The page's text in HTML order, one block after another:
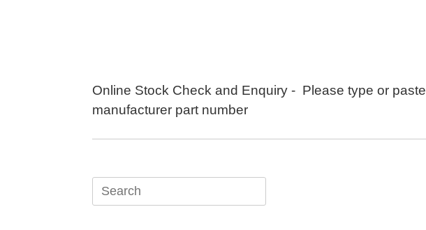
Online Stock Check and Enquiry - Please type or paste
manufacturer part number
Search
for: